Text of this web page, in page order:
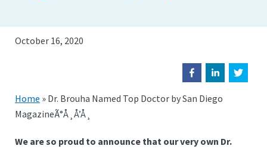
October 16, 2020
Home » Dr. Brouha Named Top Doctor by San Diego
MagazineÃ°Å¸Å’Å¸
We are so proud to announce that our very own Dr.